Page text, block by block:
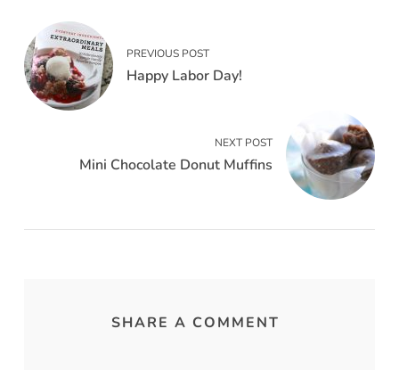
PREVIOUS POST
Happy Labor Day!
NEXT POST
Mini Chocolate Donut Muffins
SHARE A COMMENT